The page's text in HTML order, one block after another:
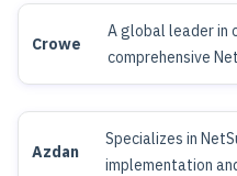
Crowe
A global leader in
comprehensive
Azdan
Specializes in
implementation